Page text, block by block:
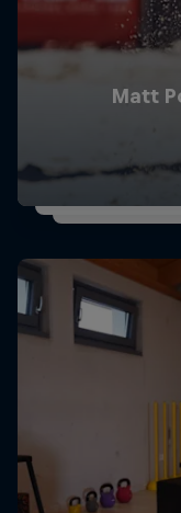
Matt